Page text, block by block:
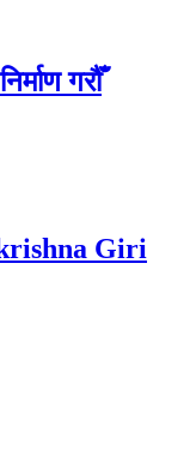
गरौँ
Giri